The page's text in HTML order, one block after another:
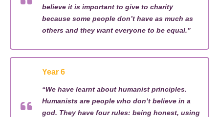
believe it is important to give to charity
because some people don’t have as much as
others and they want everyone to be equal.”
Year 6
“We have learnt about humanist principles.
Humanists are people who don’t believe in a
god. They have four rules: being honest, using